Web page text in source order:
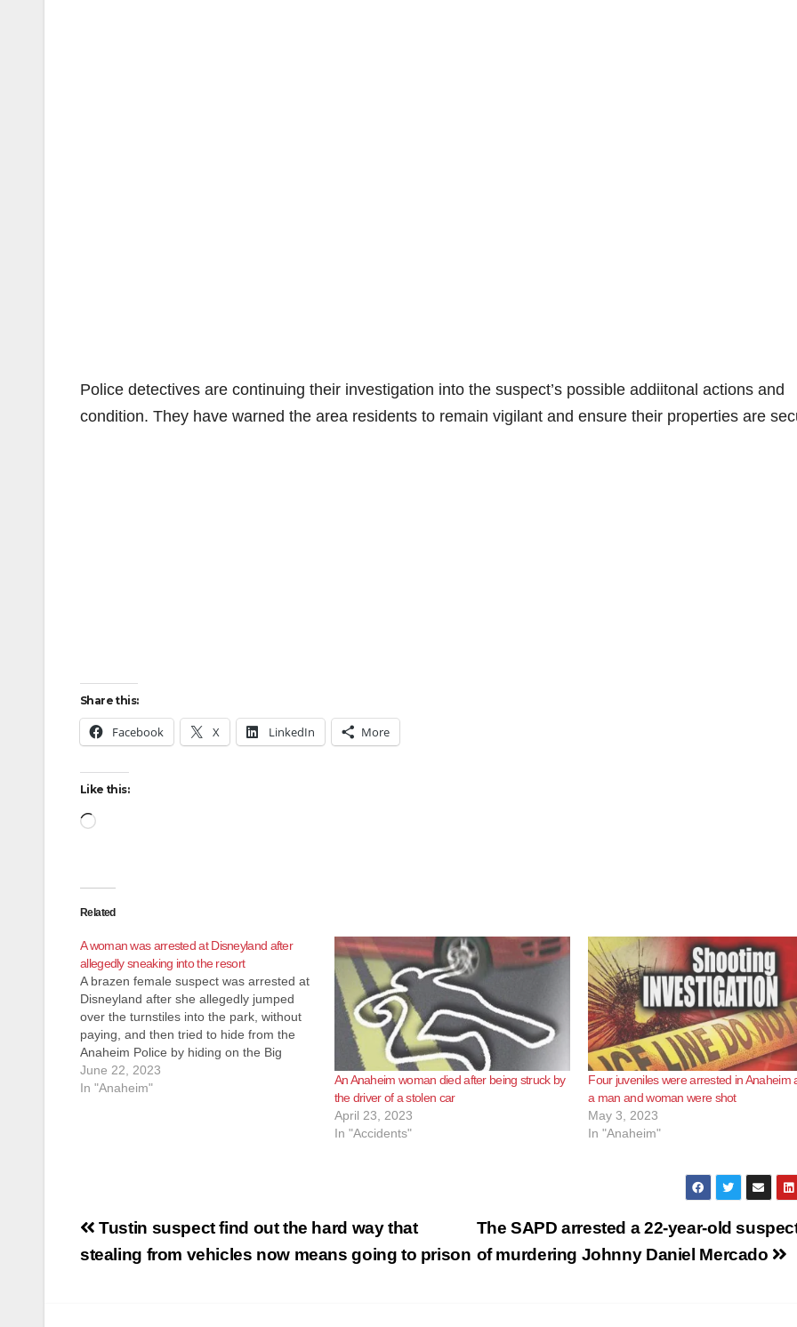
Police detectives are continuing their investigation into the suspect’s possible addiitonal actions and
condition. They have warned the area residents to remain vigilant and ensure their properties are
Share this:
Facebook X LinkedIn More
Like this:
Loading…
Related
A woman was arrested at Disneyland after
allegedly sneaking into the resort
A brazen female suspect was arrested at
Disneyland after she allegedly jumped
over the turnstiles into the park, without
paying, and then tried to hide from the
Anaheim Police by hiding on the Big
Thunder Mountain Railroad ride, on June
17. The Disneyland security team
June 22, 2023
In "Anaheim"
An Anaheim woman died after being struck by
the driver of a stolen car
April 23, 2023
In "Accidents"
Four juveniles were arrested in Anaheim
a man and woman were shot
May 3, 2023
In "Anaheim"
Post
navigation
The SAPD arrested a 22-year-old
of murdering Johnny Daniel Mercado
Tustin suspect find out the hard way that
stealing from vehicles now means going to prison